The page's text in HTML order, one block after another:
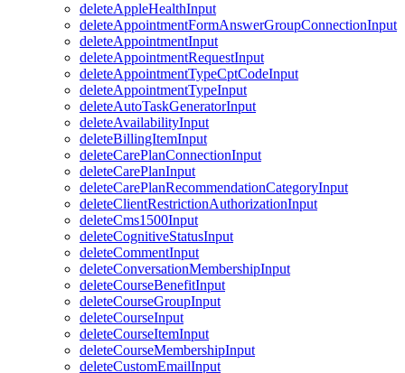
deleteAppleHealthInput
deleteAppointmentFormAnswerGroupConnectionInput
deleteAppointmentInput
deleteAppointmentRequestInput
deleteAppointmentTypeCptCodeInput
deleteAppointmentTypeInput
deleteAutoTaskGeneratorInput
deleteAvailabilityInput
deleteBillingItemInput
deleteCarePlanConnectionInput
deleteCarePlanInput
deleteCarePlanRecommendationCategoryInput
deleteClientRestrictionAuthorizationInput
deleteCms1500Input
deleteCognitiveStatusInput
deleteCommentInput
deleteConversationMembershipInput
deleteCourseBenefitInput
deleteCourseGroupInput
deleteCourseInput
deleteCourseItemInput
deleteCourseMembershipInput
deleteCustomEmailInput